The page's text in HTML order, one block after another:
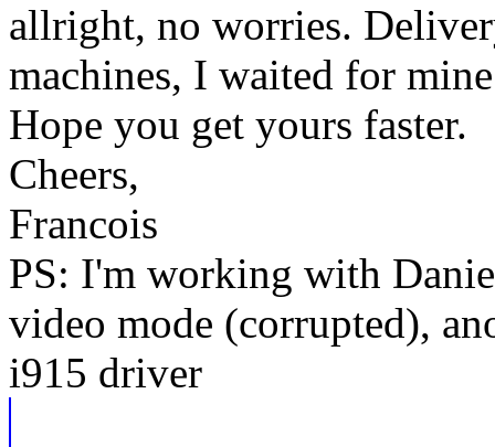
allright, no worries.
machines, I waited for
Hope you get yours faster.
Cheers,
Francois
PS: I'm working with
video mode (corrupted),
i915 driver